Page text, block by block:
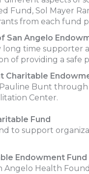
Fund, Sol Mayer
from each fund
San Angelo
long time supporter
of providing a safe
Charitable
Bunt
Center.
Fund
to support
Endowment Fund
Angelo Health